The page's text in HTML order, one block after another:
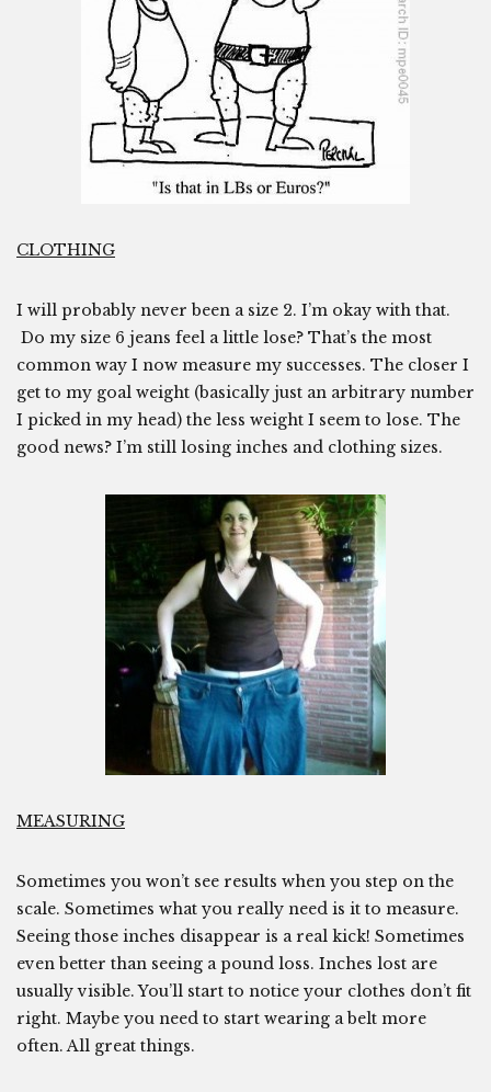
CLOTHING
I will probably never been a size 2. I’m okay with that.
Do my size 6 jeans feel a little lose? That’s the most
common way I now measure my successes. The closer I
get to my goal weight (basically just an arbitrary number
I picked in my head) the less weight I seem to lose. The
good news? I’m still losing inches and clothing sizes.
MEASURING
Sometimes you won’t see results when you step on the
scale. Sometimes what you really need is it to measure.
Seeing those inches disappear is a real kick! Sometimes
even better than seeing a pound loss. Inches lost are
usually visible. You’ll start to notice your clothes don’t fit
right. Maybe you need to start wearing a belt more
often. All great things.